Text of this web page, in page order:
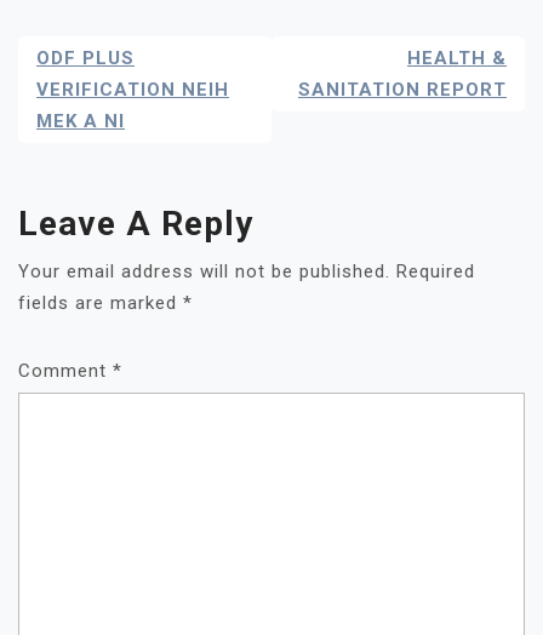
Post
Navigation
ODF PLUS
VERIFICATION NEIH
MEK A NI
HEALTH &
SANITATION REPORT
Leave A Reply
Your email address will not be published. Required
fields are marked *
Comment *